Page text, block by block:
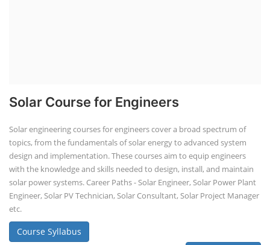
Solar Course for Engineers
Solar engineering courses for engineers cover a broad spectrum of
topics, from the fundamentals of solar energy to advanced system
design and implementation. These courses aim to equip engineers
with the knowledge and skills needed to design, install, and maintain
solar power systems. Career Paths - Solar Engineer, Solar Power Plant
Engineer, Solar PV Technician, Solar Consultant, Solar Project Manager
etc.
Course Syllabus